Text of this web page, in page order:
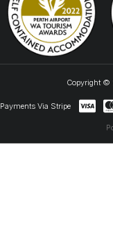
Copyright ©
Payments Via Stripe